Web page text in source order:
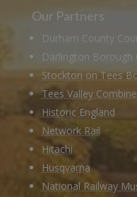
Our Partners
Durham County
Darlington Borough
Stockton on Tees
Tees Valley
Historic England
Network Rail
Hitachi
Husqvarna
National Railway